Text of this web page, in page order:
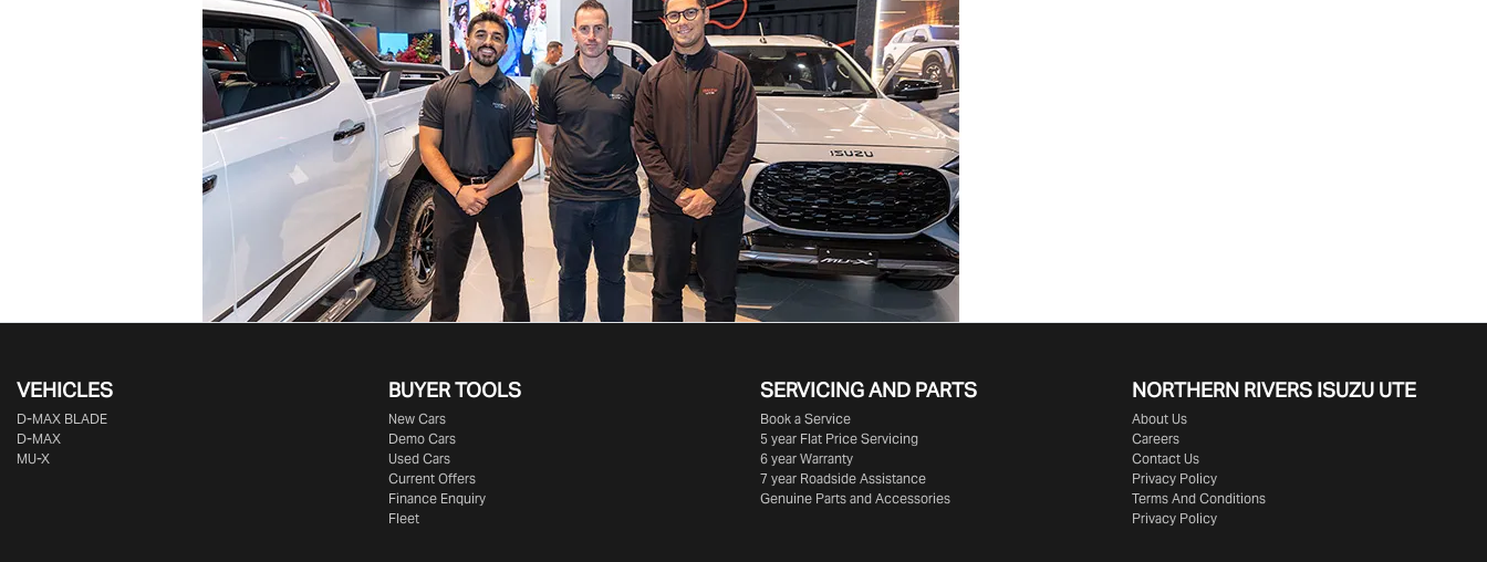
VEHICLES
D‑MAX BLADE
D-MAX
MU-X
BUYER TOOLS
New Cars
Demo Cars
Used Cars
Current Offers
Finance Enquiry
Fleet
SERVICING AND PARTS
Book a Service
5 year Flat Price Servicing
6 year Warranty
7 year Roadside Assistance
Genuine Parts and Accessories
NORTHERN RIVERS ISUZU UTE
About Us
Careers
Contact Us
Privacy Policy
Terms And Conditions
Privacy Policy